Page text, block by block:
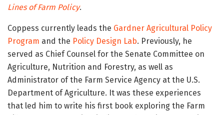
Lines of Farm Policy.
Coppess currently leads the Gardner Agricultural Policy
Program and the Policy Design Lab. Previously, he
served as Chief Counsel for the Senate Committee on
Agriculture, Nutrition and Forestry, as well as
Administrator of the Farm Service Agency at the U.S.
Department of Agriculture. It was these experiences
that led him to write his first book exploring the Farm